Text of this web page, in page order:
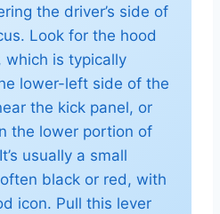
the driver’s side of
Look for the hood
which is typically
lower-left side of the
the kick panel, or
the lower portion of
usually a small
black or red, with
icon. Pull this lever